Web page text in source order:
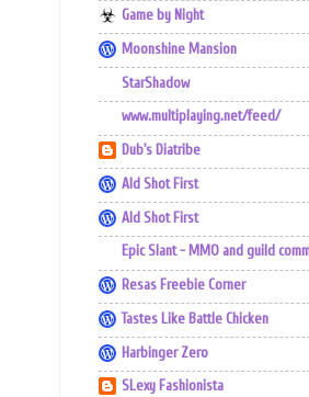
Game by Night
Moonshine Mansion
StarShadow
www.multiplaying.net/feed/
Dub's Diatribe
Ald Shot First
Ald Shot First
Epic Slant - MMO and guild
Resas Freebie Corner
Tastes Like Battle Chicken
Harbinger Zero
SLexy Fashionista